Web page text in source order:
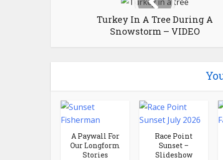
Turkey In A Tree During A
Snowstorm – VIDEO
A Paywall For
Our Longform
Stories
Race Point
Sunset –
Slideshow